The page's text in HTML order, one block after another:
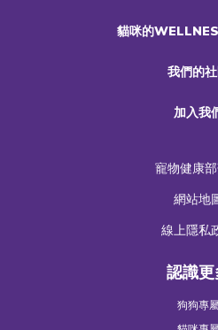
貓咪的
我們的
加入我
寵物健康
網站地
線上隱私
認識更
狗狗專